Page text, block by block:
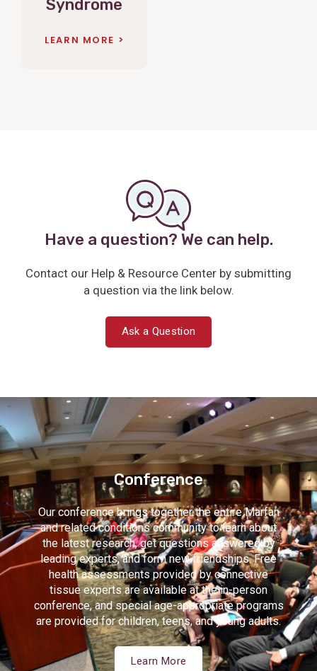
Syndrome
LEARN MORE
Have a question? We can help.
Contact our Help & Resource Center by submitting
a question via the link below.
Ask a Question
Conference
Our conference brings together the entire Marfan
and related conditions community to learn about
the latest research, get questions answered by
leading experts, and form new friendships. Free
health assessments provided by connective
tissue experts are available at the in-person
conference, and special age-appropriate programs
are provided for children, teens, and young adults.
Learn More